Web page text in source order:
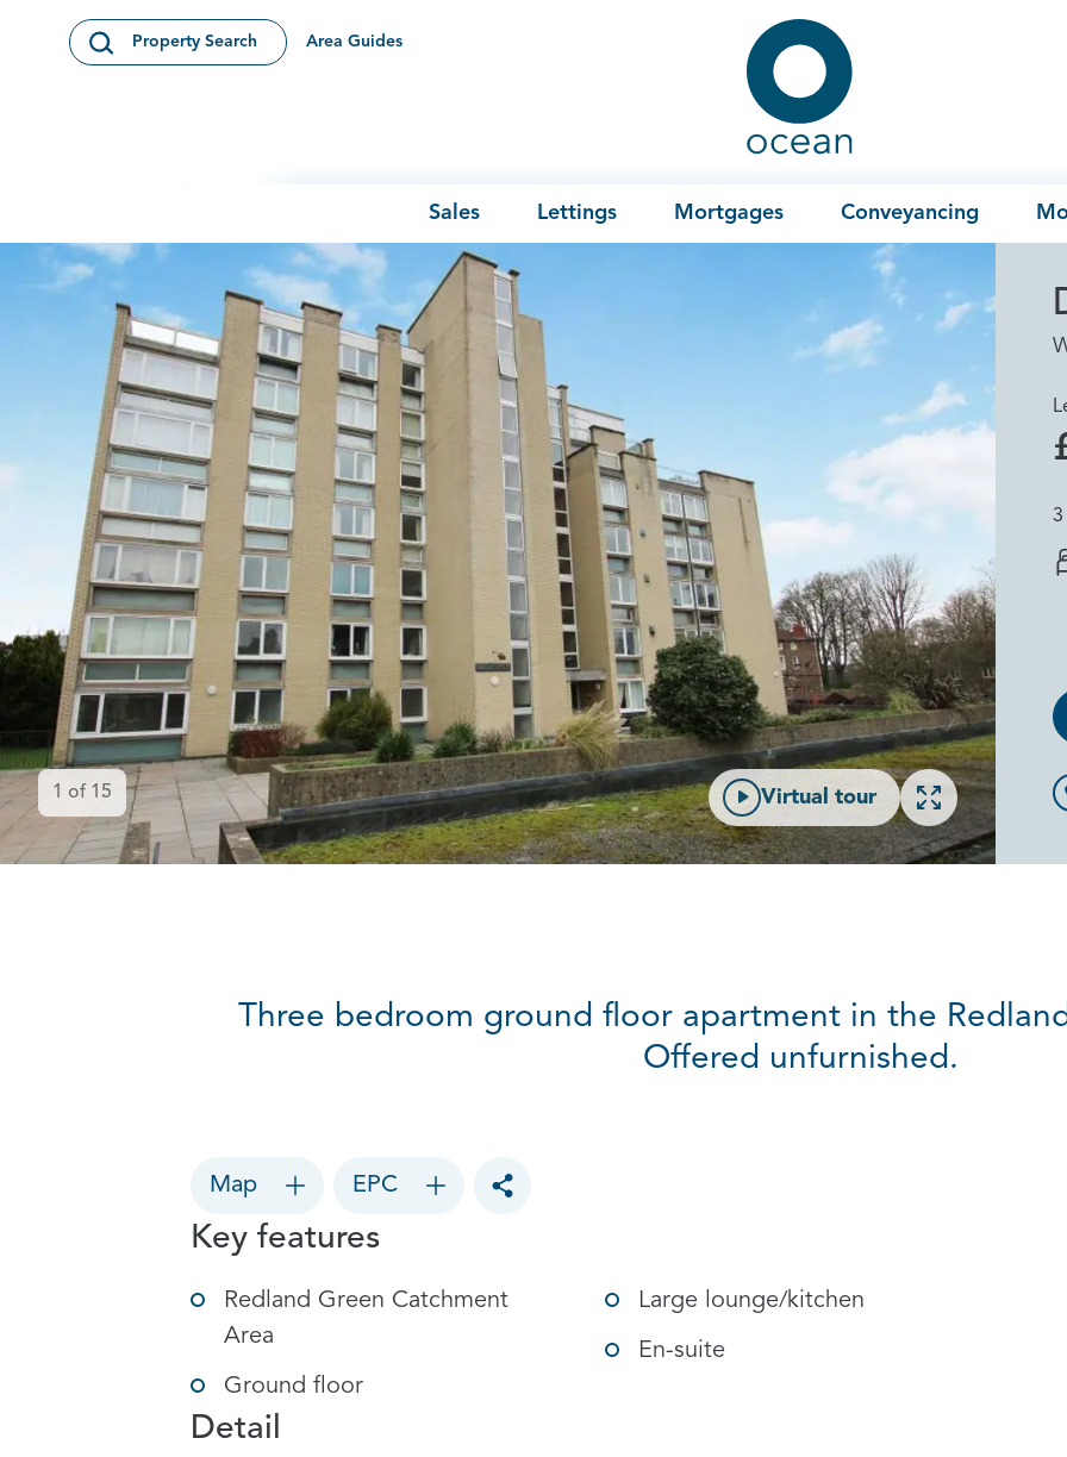
Open Search Modal
Property Search Area Guides
Ocean
Sales Lettings Mortgages Conveyancing
Virtual tour
Open gallery
1 of 15
3
Three bedroom ground floor apartment in the
Offered unfurnished.
Map EPC
Toggle social sharing options
Key features
Redland Green Catchment
Area
Ground floor
Large lounge/kitchen
En-suite
Detail